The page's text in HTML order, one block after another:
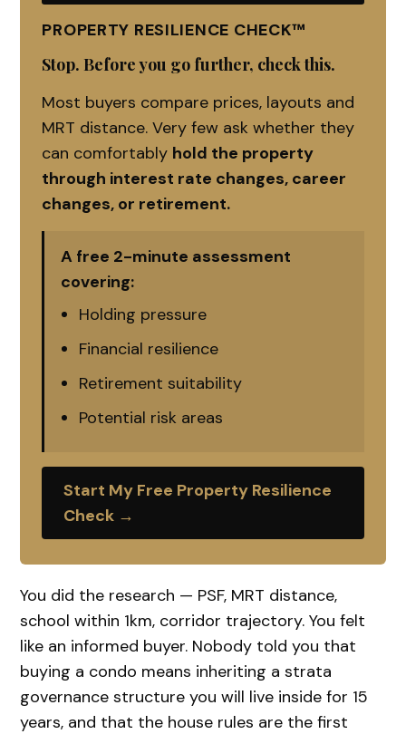
PROPERTY RESILIENCE CHECK™
Stop. Before you go further, check this.
Most buyers compare prices, layouts and
MRT distance. Very few ask whether they
can comfortably hold the property
through interest rate changes, career
changes, or retirement.
A free 2-minute assessment
covering:
Holding pressure
Financial resilience
Retirement suitability
Potential risk areas
Start My Free Property Resilience
Check →
You did the research — PSF, MRT distance,
school within 1km, corridor trajectory. You felt
like an informed buyer. Nobody told you that
buying a condo means inheriting a strata
governance structure you will live inside for 15
years, and that the house rules are the first